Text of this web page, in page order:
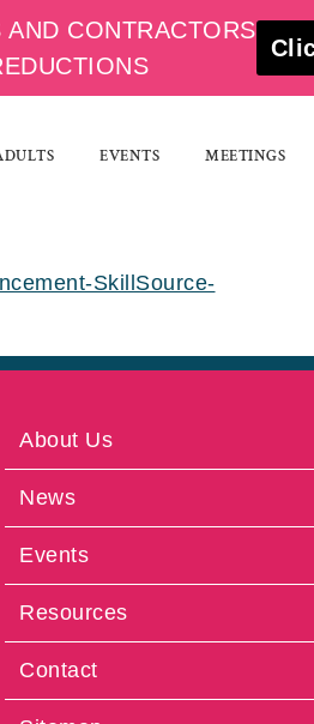
EVENTS MEETINGS
SkillSource-
About Us
News
Events
Resources
Contact
CONTRACTORS